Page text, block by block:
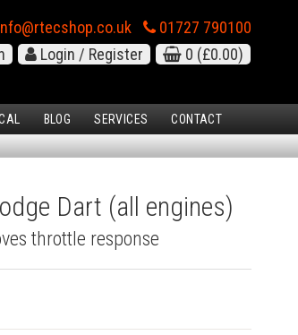
01727 790100
Login / Register 0 (£0.00)
BLOG SERVICES CONTACT
Dart (all engines)
throttle response